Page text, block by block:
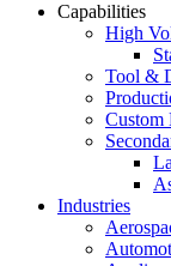
Capabilities
High
Tool &
Custom
Industries